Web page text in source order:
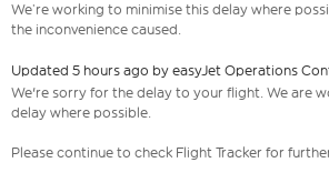
We’re working to minimise this delay where
the inconvenience caused.
Updated 5 hours ago by easyJet Operations
We're sorry for the delay to your flight. We are
delay where possible.
Please continue to check Flight Tracker for